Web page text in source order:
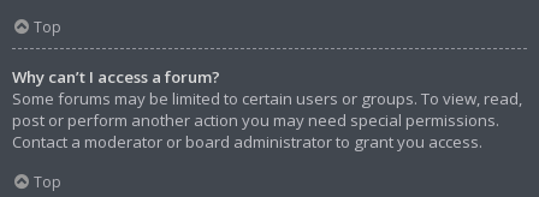
Top
Why can’t I access a forum?
Some forums may be limited to certain users or groups. To view, read,
post or perform another action you may need special permissions.
Contact a moderator or board administrator to grant you access.
Top